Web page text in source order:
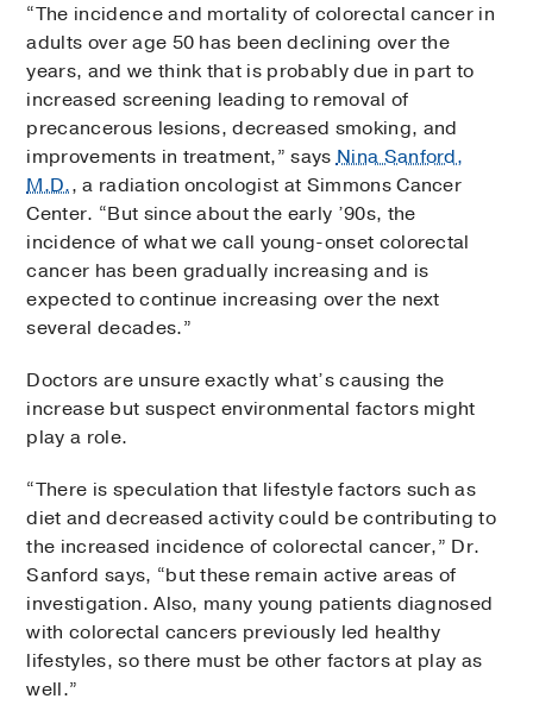
“The incidence and mortality of colorectal cancer in
adults over age 50 has been declining over the
years, and we think that is probably due in part to
increased screening leading to removal of
precancerous lesions, decreased smoking, and
improvements in treatment,” saysNina Sanford,
M.D., a radiation oncologist at Simmons Cancer
Center. “But since about the early ’90s, the
incidence of what we call young-onset colorectal
cancer has been gradually increasing and is
expected to continue increasing over the next
several decades.”
Doctors are unsure exactly what’s causing the
increase but suspect environmental factors might
play a role.
“There is speculation that lifestyle factors such as
diet and decreased activity could be contributing to
the increased incidence of colorectal cancer,” Dr.
Sanford says, “but these remain active areas of
investigation. Also, many young patients diagnosed
with colorectal cancers previously led healthy
lifestyles, so there must be other factors at play as
well.”